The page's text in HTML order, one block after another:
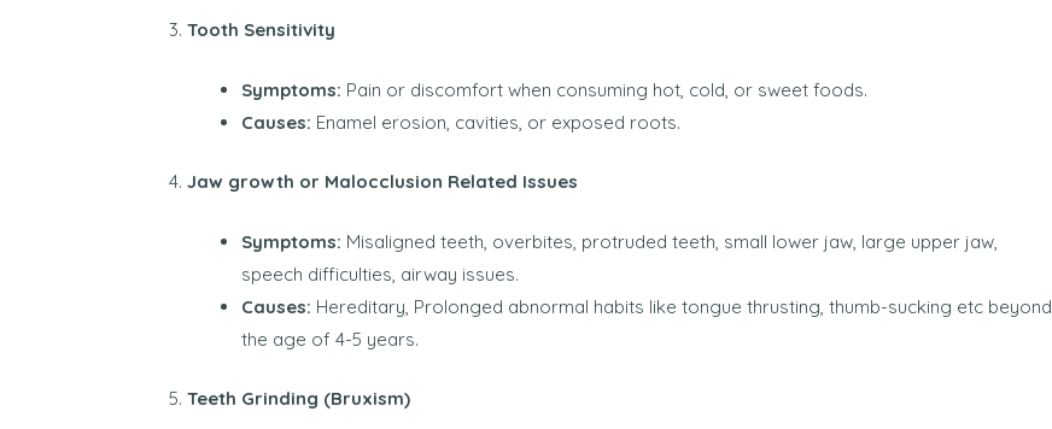
Tooth Sensitivity
Symptoms: Pain or discomfort when consuming hot, cold, or sweet foods.
Causes: Enamel erosion, cavities, or exposed roots.
Jaw growth or Malocclusion Related Issues
Symptoms: Misaligned teeth, overbites, protruded teeth, small lower jaw, large upper jaw,
speech difficulties, airway issues.
Causes: Hereditary, Prolonged abnormal habits like tongue thrusting, thumb-sucking etc beyond
the age of 4-5 years.
Teeth Grinding (Bruxism)